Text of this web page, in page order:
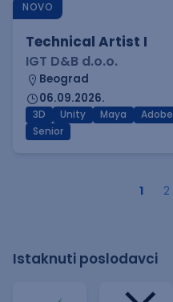
NOVO
Technical Artist I
IGT D&B d.o.o.
Beograd
06.09.2026.
3D Unity Maya Adobe
Senior
1 2
Istaknuti poslodavci